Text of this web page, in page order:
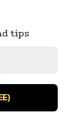
tips